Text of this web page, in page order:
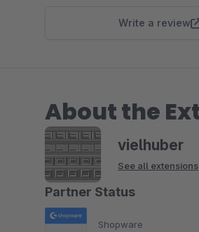
Write a review
About the
vielhuber
See all extensions
Partner Status
Shopware